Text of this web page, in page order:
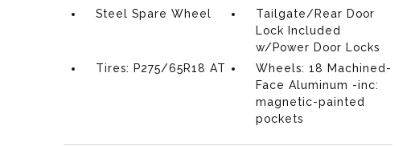
Steel Spare Wheel
Tailgate/Rear Door
Lock Included
w/Power Door Locks
Tires: P275/65R18 AT
Wheels: 18 Machined-
Face Aluminum -inc:
magnetic-painted
pockets